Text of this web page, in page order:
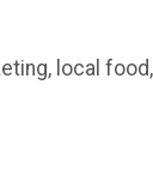
local